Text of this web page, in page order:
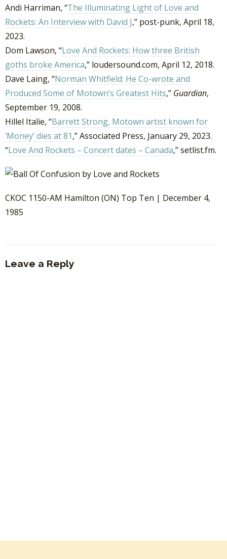
Andi Harriman, “The Illuminating Light of Love and
Rockets: An Interview with David J,” post-punk, April 18,
2023.
Dom Lawson, “Love And Rockets: How three British
goths broke America,” loudersound.com, April 12, 2018.
Dave Laing, “Norman Whitfield: He Co-wrote and
Produced Some of Motown’s Greatest Hits,” Guardian,
September 19, 2008.
Hillel Italie, “Barrett Strong, Motown artist known for
‘Money’ dies at 81,” Associated Press, January 29, 2023.
“Love And Rockets – Concert dates – Canada,” setlist.fm.
CKOC 1150-AM Hamilton (ON) Top Ten | December 4,
1985
Leave a Reply